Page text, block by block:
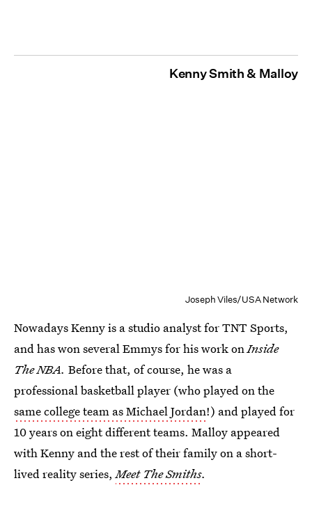
Kenny Smith & Malloy
Joseph Viles/USA Network
Nowadays Kenny is a studio analyst for TNT Sports,
and has won several Emmys for his work onInside
The NBA. Before that, of course, he was a
professional basketball player (who played on the
same college team as Michael Jordan!) and played for
10 years on eight different teams. Malloy appeared
with Kenny and the rest of their family on a short-
lived reality series,Meet The Smiths.